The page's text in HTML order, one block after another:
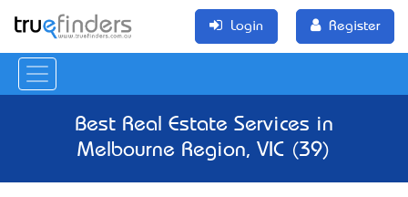
Login Register
Best Real Estate Services in
Melbourne Region, VIC (39)